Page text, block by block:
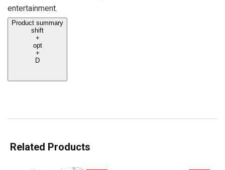
entertainment.
Product summary
shift
+
opt
+
D
Related Products